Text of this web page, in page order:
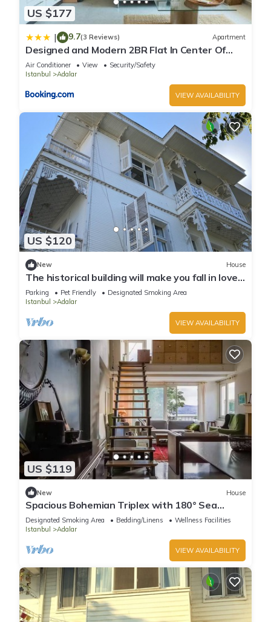
US $177
| 9.7(3 Reviews) Apartment
Designed and Modern 2BR Flat In Center Of
Buyukada
Air Conditioner View
Security/Safety
Istanbul
Adalar
VIEW AVAILABILITY
US $120
New House
The historical building will make you fall in love
with the island
Parking Pet Friendly
Designated Smoking Area
Istanbul
Adalar
VIEW AVAILABILITY
US $119
New House
Spacious Bohemian Triplex with 180° Sea
Views
Designated Smoking Area Bedding/Linens
Wellness Facilities
Istanbul
Adalar
VIEW AVAILABILITY